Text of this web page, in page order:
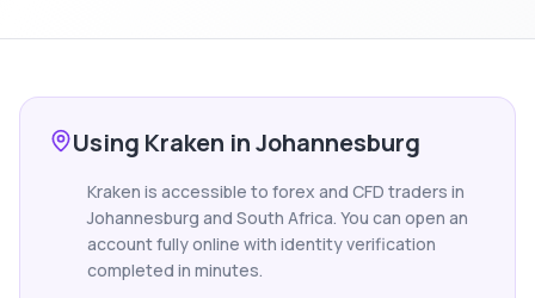
Using Kraken in Johannesburg
Kraken is accessible to forex and CFD traders in
Johannesburg and South Africa. You can open an
account fully online with identity verification
completed in minutes.